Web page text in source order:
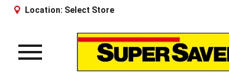
Location: Select Store
Toggle